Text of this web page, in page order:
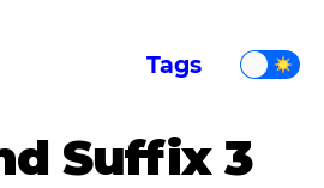
Tags
Suffix 3